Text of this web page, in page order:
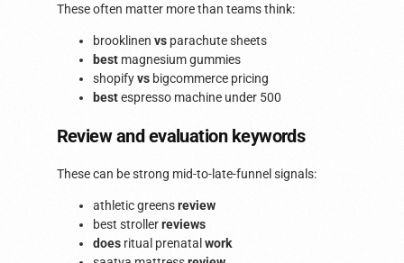
These often matter more than teams think:
brooklinen vsparachute sheets
bestmagnesium gummies
shopifyvsbigcommerce pricing
bestespresso machine under 500
Review and evaluation keywords
These can be strong mid-to-late-funnel signals:
athletic greensreview
best strollerreviews
doesritual prenatal work